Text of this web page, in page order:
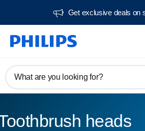
Get exclusive deals on
What are you looking for?
heads